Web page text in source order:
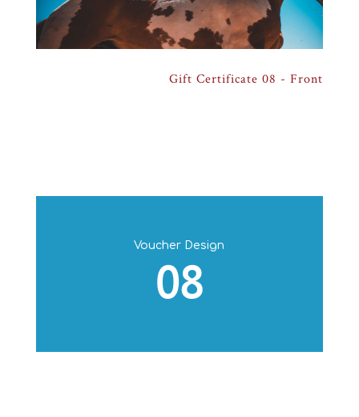
Gift Certificate 08 - Front
Gift Certificate 08 - Back
Voucher Design
08